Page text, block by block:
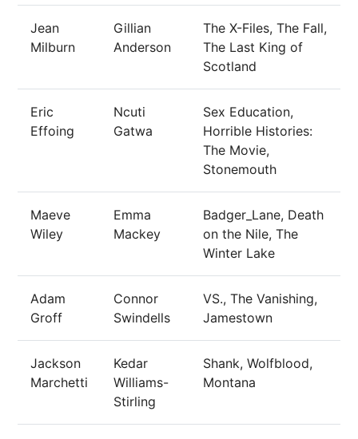
Jean
Milburn
Gillian
Anderson
The X-Files, The Fall,
The Last King of
Scotland
Eric
Effoing
Ncuti
Gatwa
Sex Education,
Horrible Histories:
The Movie,
Stonemouth
Maeve
Wiley
Emma
Mackey
Badger_Lane, Death
on the Nile, The
Winter Lake
Adam
Groff
Connor
Swindells
VS., The Vanishing,
Jamestown
Jackson
Marchetti
Kedar
Williams-
Stirling
Shank, Wolfblood,
Montana